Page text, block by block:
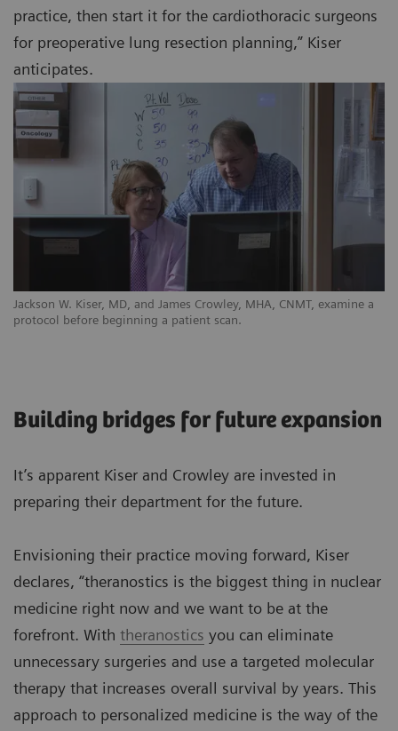
Jackson W. Kiser, MD, and James Crowley, MHA, CNMT, examine a
protocol before beginning a patient scan.
practice, then start it for the cardiothoracic surgeons
for preoperative lung resection planning,” Kiser
anticipates.
Building bridges for future expansion
It’s apparent Kiser and Crowley are invested in
preparing their department for the future.
Envisioning their practice moving forward, Kiser
declares, “theranostics is the biggest thing in nuclear
medicine right now and we want to be at the
forefront. With theranostics you can eliminate
unnecessary surgeries and use a targeted molecular
therapy that increases overall survival by years. This
approach to personalized medicine is the way of the